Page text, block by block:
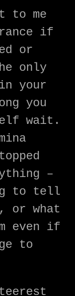
to me
if
or
only
your
you
wait.
–
to tell
or what
even if
to